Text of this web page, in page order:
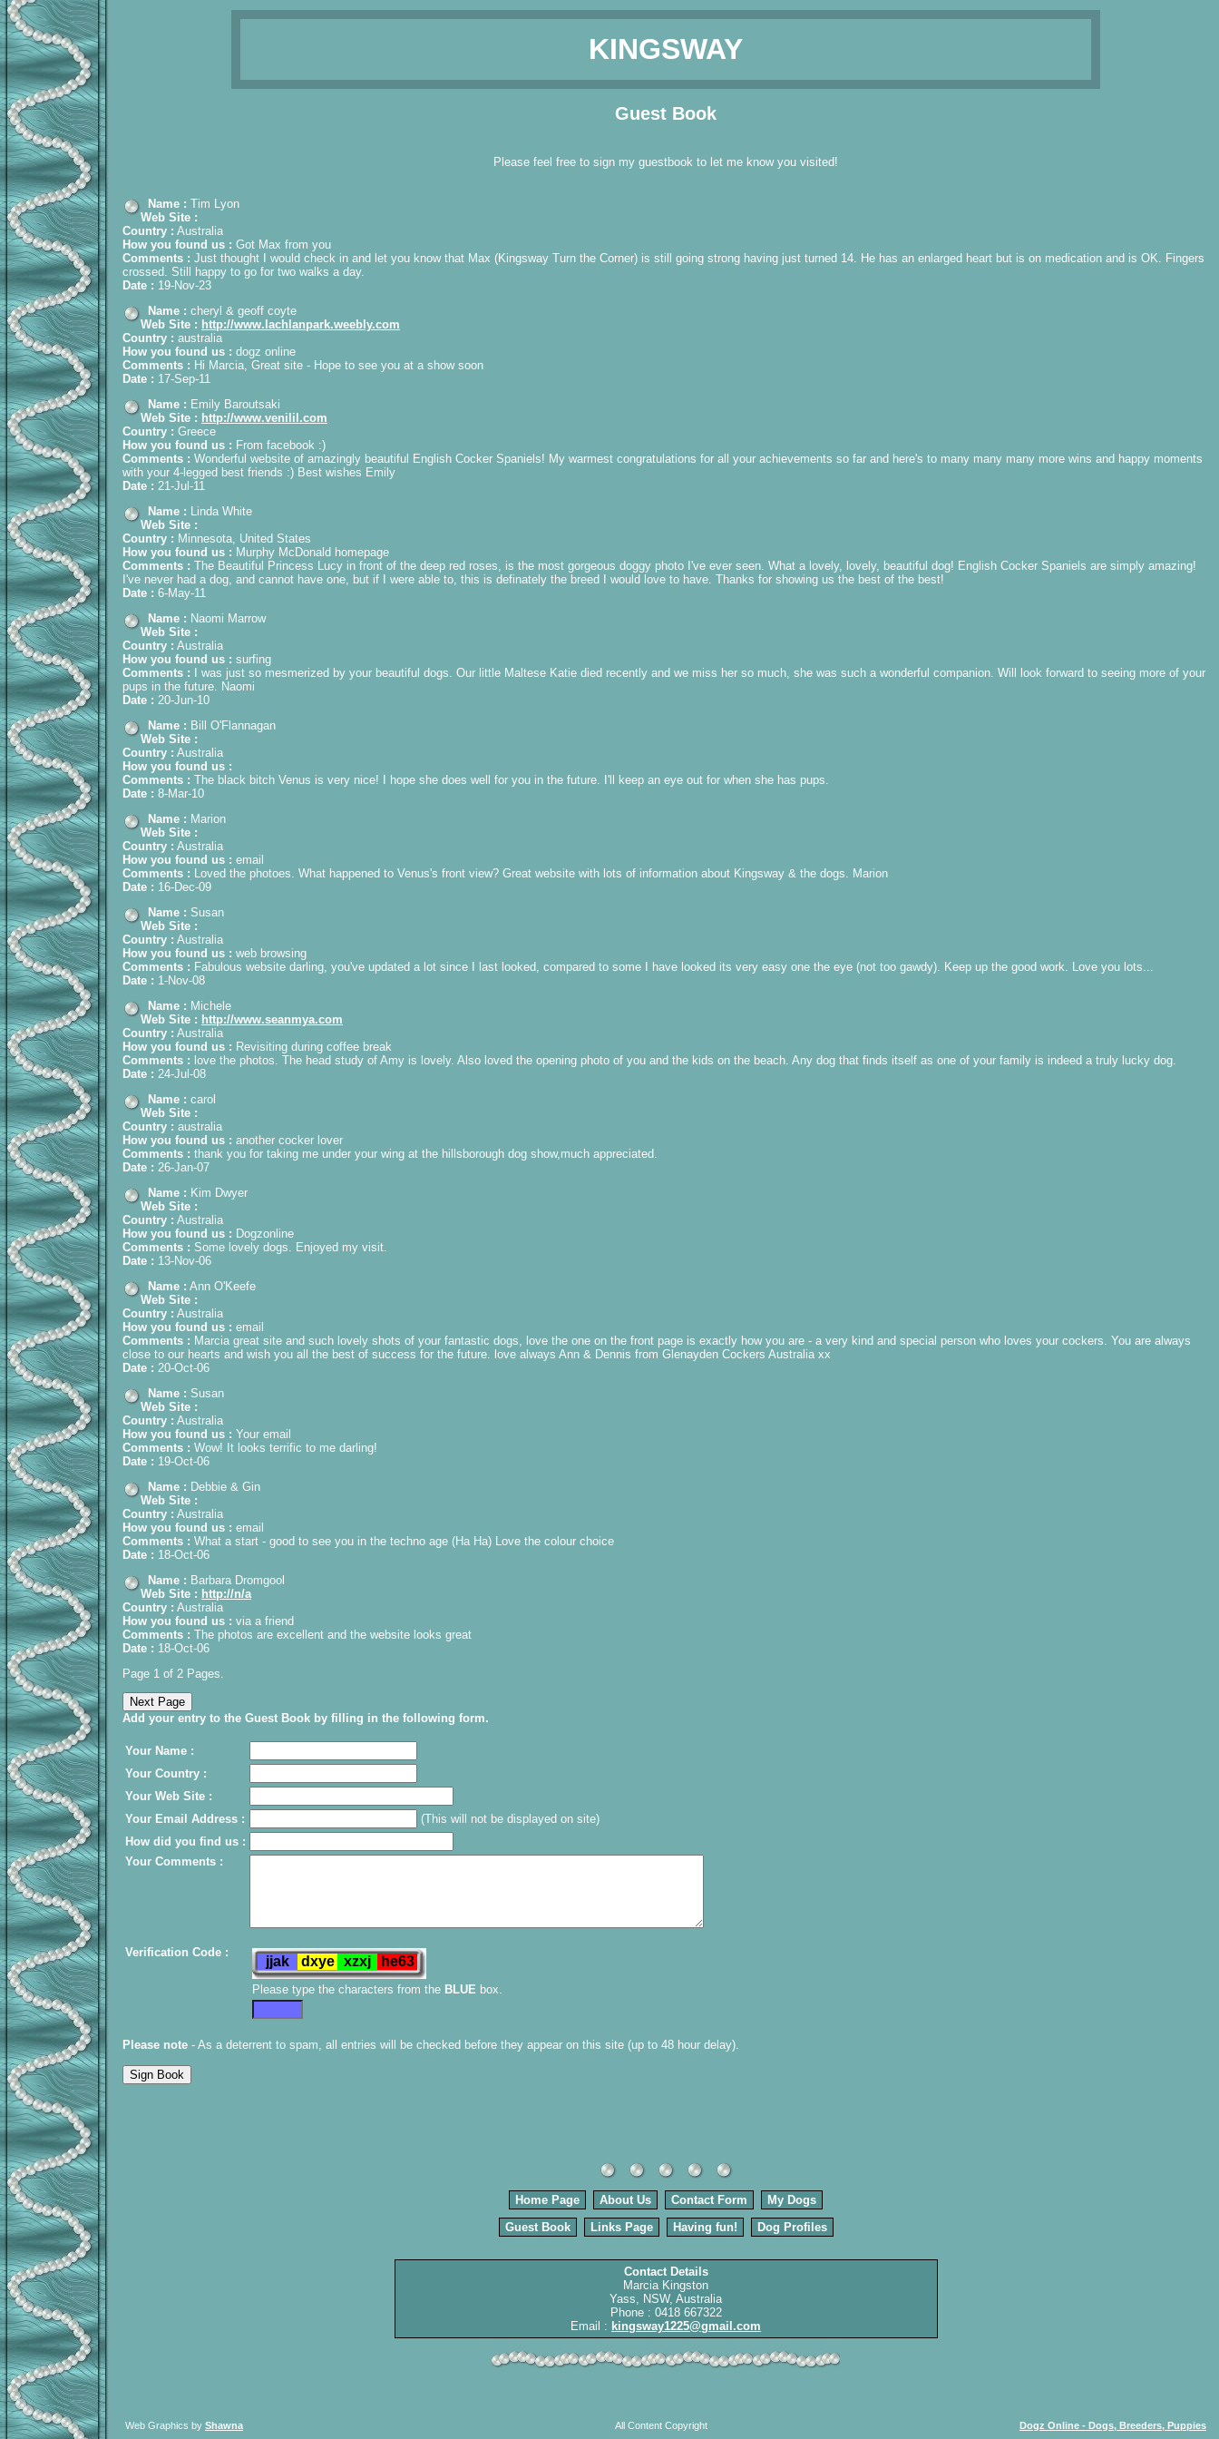
KINGSWAY
Guest Book
Please feel free to sign my guestbook to let me know you visited!
Name : Tim Lyon
Web Site :
Country : Australia
How you found us : Got Max from you
Comments : Just thought I would check in and let you know that Max (Kingsway Turn the Corner) is still going strong having just turned 14. He has an enlarged heart but is on medication and is OK. Fingers
crossed. Still happy to go for two walks a day.
Date : 19-Nov-23
Name : cheryl & geoff coyte
Web Site : http://www.lachlanpark.weebly.com
Country : australia
How you found us : dogz online
Comments : Hi Marcia, Great site - Hope to see you at a show soon
Date : 17-Sep-11
Name : Emily Baroutsaki
Web Site : http://www.venilil.com
Country : Greece
How you found us : From facebook :)
Comments : Wonderful website of amazingly beautiful English Cocker Spaniels! My warmest congratulations for all your achievements so far and here's to many many many more wins and happy moments
with your 4-legged best friends :) Best wishes Emily
Date : 21-Jul-11
Name : Linda White
Web Site :
Country : Minnesota, United States
How you found us : Murphy McDonald homepage
Comments : The Beautiful Princess Lucy in front of the deep red roses, is the most gorgeous doggy photo I've ever seen. What a lovely, lovely, beautiful dog! English Cocker Spaniels are simply amazing!
I've never had a dog, and cannot have one, but if I were able to, this is definately the breed I would love to have. Thanks for showing us the best of the best!
Date : 6-May-11
Name : Naomi Marrow
Web Site :
Country : Australia
How you found us : surfing
Comments : I was just so mesmerized by your beautiful dogs. Our little Maltese Katie died recently and we miss her so much, she was such a wonderful companion. Will look forward to seeing more of your
pups in the future. Naomi
Date : 20-Jun-10
Name : Bill O'Flannagan
Web Site :
Country : Australia
How you found us :
Comments : The black bitch Venus is very nice! I hope she does well for you in the future. I'll keep an eye out for when she has pups.
Date : 8-Mar-10
Name : Marion
Web Site :
Country : Australia
How you found us : email
Comments : Loved the photoes. What happened to Venus's front view? Great website with lots of information about Kingsway & the dogs. Marion
Date : 16-Dec-09
Name : Susan
Web Site :
Country : Australia
How you found us : web browsing
Comments : Fabulous website darling, you've updated a lot since I last looked, compared to some I have looked its very easy one the eye (not too gawdy). Keep up the good work. Love you lots...
Date : 1-Nov-08
Name : Michele
Web Site : http://www.seanmya.com
Country : Australia
How you found us : Revisiting during coffee break
Comments : love the photos. The head study of Amy is lovely. Also loved the opening photo of you and the kids on the beach. Any dog that finds itself as one of your family is indeed a truly lucky dog.
Date : 24-Jul-08
Name : carol
Web Site :
Country : australia
How you found us : another cocker lover
Comments : thank you for taking me under your wing at the hillsborough dog show,much appreciated.
Date : 26-Jan-07
Name : Kim Dwyer
Web Site :
Country : Australia
How you found us : Dogzonline
Comments : Some lovely dogs. Enjoyed my visit.
Date : 13-Nov-06
Name : Ann O'Keefe
Web Site :
Country : Australia
How you found us : email
Comments : Marcia great site and such lovely shots of your fantastic dogs, love the one on the front page is exactly how you are - a very kind and special person who loves your cockers. You are always
close to our hearts and wish you all the best of success for the future. love always Ann & Dennis from Glenayden Cockers Australia xx
Date : 20-Oct-06
Name : Susan
Web Site :
Country : Australia
How you found us : Your email
Comments : Wow! It looks terrific to me darling!
Date : 19-Oct-06
Name : Debbie & Gin
Web Site :
Country : Australia
How you found us : email
Comments : What a start - good to see you in the techno age (Ha Ha) Love the colour choice
Date : 18-Oct-06
Name : Barbara Dromgool
Web Site : http://n/a
Country : Australia
How you found us : via a friend
Comments : The photos are excellent and the website looks great
Date : 18-Oct-06
Page 1 of 2 Pages.
Add your entry to the Guest Book by filling in the following form.
Your Name :
Your Country :
Your Web Site :
Your Email Address :
(This will not be displayed on site)
How did you find us :
Your Comments :
Verification Code :
Please type the characters from the BLUE box.
Please note - As a deterrent to spam, all entries will be checked before they appear on this site (up to 48 hour delay).
Home Page About Us Contact Form
My Dogs
Guest Book
Links Page Having fun! Dog Profiles
Contact Details
Marcia Kingston
Yass, NSW, Australia
Phone : 0418 667322
Email : kingsway1225@gmail.com
Web Graphics by Shawna All Content Copyright Dogz Online - Dogs, Breeders, Puppies